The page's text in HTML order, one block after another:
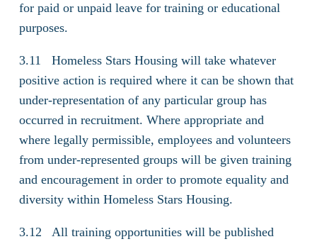
for paid or unpaid leave for training or educational
purposes.
3.11 Homeless Stars Housing will take whatever
positive action is required where it can be shown that
under-representation of any particular group has
occurred in recruitment. Where appropriate and
where legally permissible, employees and volunteers
from under-represented groups will be given training
and encouragement in order to promote equality and
diversity within Homeless Stars Housing.
3.12 All training opportunities will be published